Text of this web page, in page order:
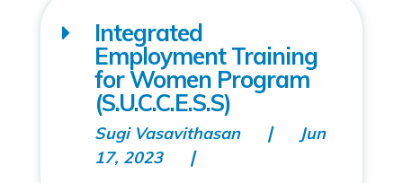
Integrated
Employment Training
for Women Program
(S.U.C.C.E.S.S)
Sugi Vasavithasan
Jun
17, 2023